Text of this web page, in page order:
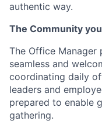
authentic way.
The Community
The Office Manager
seamless and
coordinating daily
leaders and
prepared to enable
gathering.